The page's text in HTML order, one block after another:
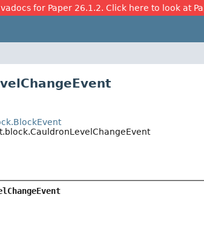
for Paper 26.1.2. Click here to look at